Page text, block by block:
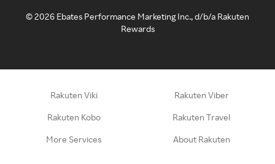
©2026 Ebates Performance Marketing Inc., d/b/a Rakuten
Rewards
Rakuten Viki Rakuten Viber
Rakuten Kobo Rakuten Travel
More Services About Rakuten